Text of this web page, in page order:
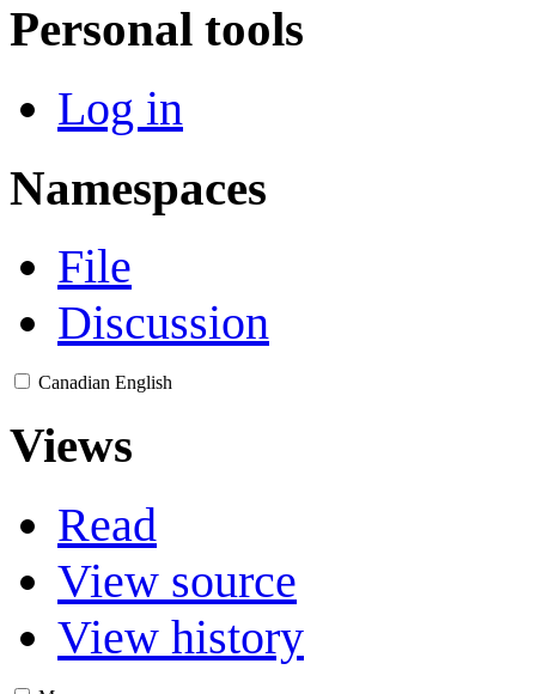
Personal tools
Log in
Namespaces
File
Discussion
Canadian English
Views
Read
View source
View history